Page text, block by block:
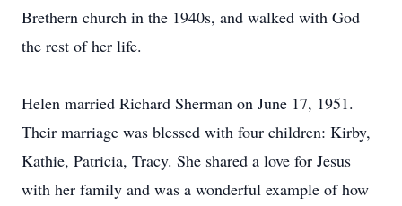
Brethern church in the 1940s, and walked with God
the rest of her life.
Helen married Richard Sherman on June 17, 1951.
Their marriage was blessed with four children: Kirby,
Kathie, Patricia, Tracy. She shared a love for Jesus
with her family and was a wonderful example of how